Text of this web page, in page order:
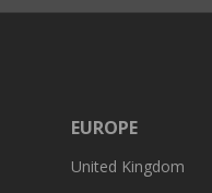
EUROPE
United Kingdom